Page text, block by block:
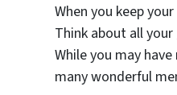
When you keep
Think about all
While you may
many wonderful